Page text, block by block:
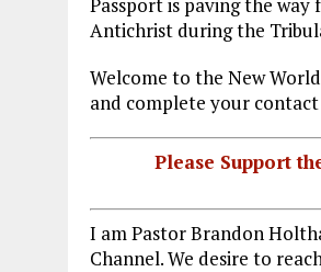
Antichrist during the
Welcome to the New
and complete your
Please Support
I am Pastor Brandon
Channel. We desire to